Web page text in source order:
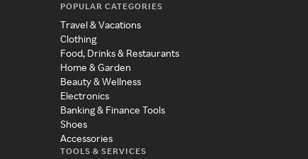
POPULAR CATEGORIES
Travel & Vacations
Clothing
Food, Drinks & Restaurants
Home & Garden
Beauty & Wellness
Electronics
Banking & Finance Tools
Shoes
Accessories
TOOLS & SERVICES